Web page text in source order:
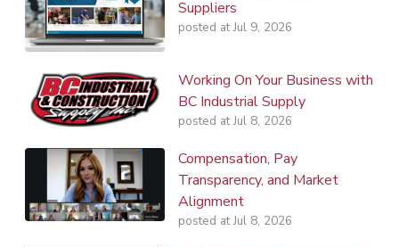
Suppliers
posted at Jul 9, 2026
Working On Your Business with
BC Industrial Supply
posted at Jul 8, 2026
Compensation, Pay
Transparency, and Market
Alignment
posted at Jul 8, 2026